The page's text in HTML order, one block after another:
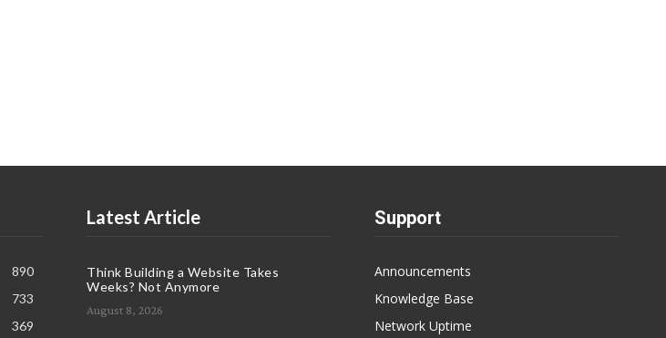
890
733
369
Latest Article
Think Building a Website Takes
Weeks? Not Anymore
August 8, 2026
Support
Announcements
Knowledge Base
Network Uptime